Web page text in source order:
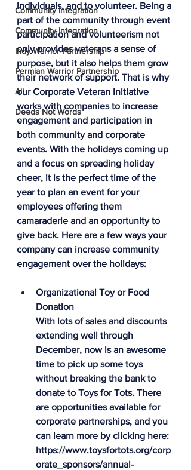
Community Integration
Community Integration
Indy Warrior Partnership
Permian Warrior Partnership
All
Deeds Not Words
individuals, and to volunteer. Being a
part of the community through event
participation and volunteerism not
only provides veterans a sense of
purpose, but it also helps them grow
their network of support. That is why
our Corporate Veteran Initiative
works with companies to increase
engagement and participation in
both community and corporate
events. With the holidays coming up
and a focus on spreading holiday
cheer, it is the perfect time of the
year to plan an event for your
employees offering them
camaraderie and an opportunity to
give back. Here are a few ways your
company can increase community
engagement over the holidays:
Organizational Toy or Food
Donation
With lots of sales and discounts
extending well through
December, now is an awesome
time to pick up some toys
without breaking the bank to
donate to Toys for Tots. There
are opportunities available for
corporate partnerships, and you
can learn more by clicking here:
https://www.toysfortots.org/corp
orate_sponsors/annual-